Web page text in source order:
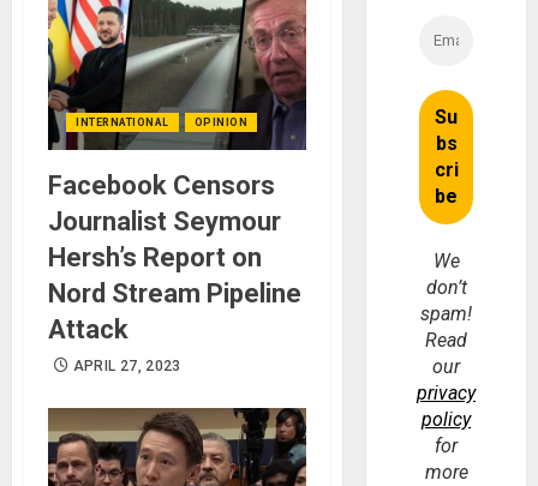
INTERNATIONAL OPINION
Facebook Censors
Journalist Seymour
Hersh’s Report on
Nord Stream Pipeline
Attack
APRIL 27, 2023
We
don’t
spam!
Read
our
privacy
policy
for
more